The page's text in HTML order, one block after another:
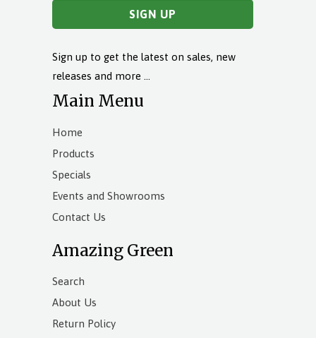
Sign up to get the latest on sales, new
releases and more …
Main Menu
Home
Products
Specials
Events and Showrooms
Contact Us
Amazing Green
Search
About Us
Return Policy